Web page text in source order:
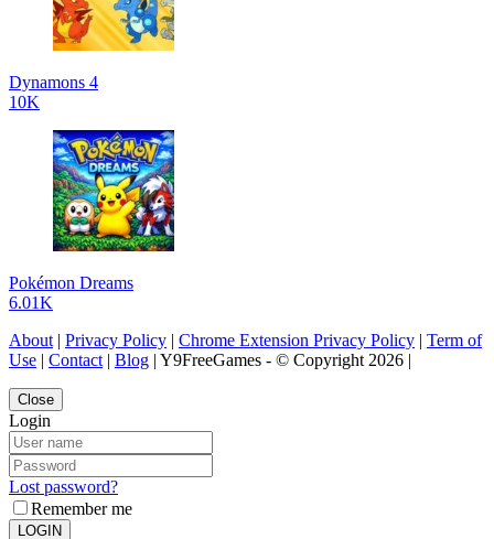
Dynamons 4
10K
Pokémon Dreams
6.01K
About | Privacy Policy | Chrome Extension Privacy Policy | Term of
Use | Contact | Blog | Y9FreeGames - © Copyright 2026 |
Close
Login
Lost password?
Remember me
LOGIN